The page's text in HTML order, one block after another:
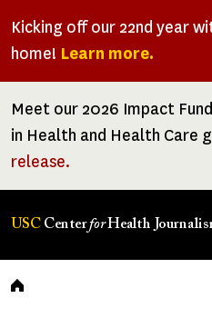
Kicking off our 22nd year
home! Learn more.
Meet our 2026 Impact
in Health and Health Care
release.
USC CenterforHealth
Breadcrumb